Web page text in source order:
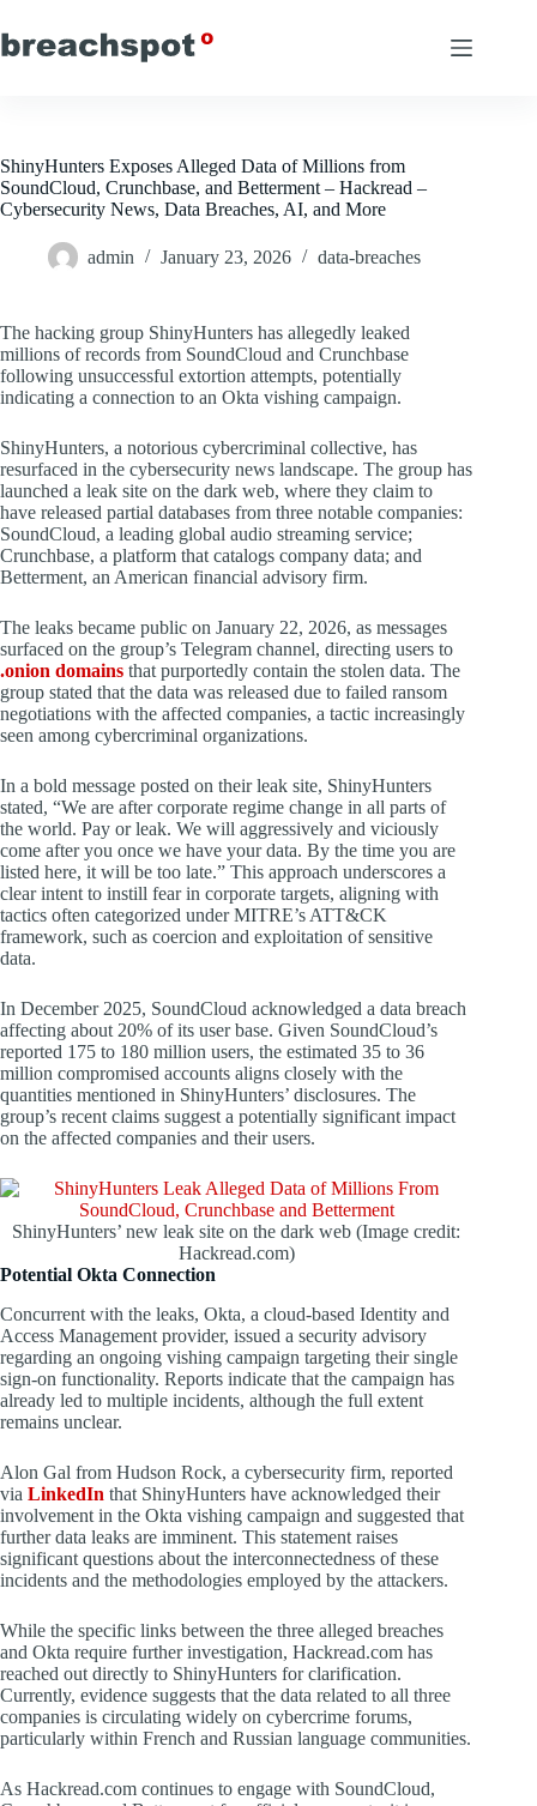
to
content
ShinyHunters Exposes Alleged Data of Millions from
SoundCloud, Crunchbase, and Betterment – Hackread –
Cybersecurity News, Data Breaches, AI, and More
admin January 23, 2026 data-breaches
The hacking group ShinyHunters has allegedly leaked
millions of records from SoundCloud and Crunchbase
following unsuccessful extortion attempts, potentially
indicating a connection to an Okta vishing campaign.
ShinyHunters, a notorious cybercriminal collective, has
resurfaced in the cybersecurity news landscape. The group has
launched a leak site on the dark web, where they claim to
have released partial databases from three notable companies:
SoundCloud, a leading global audio streaming service;
Crunchbase, a platform that catalogs company data; and
Betterment, an American financial advisory firm.
The leaks became public on January 22, 2026, as messages
surfaced on the group’s Telegram channel, directing users to
.onion domains that purportedly contain the stolen data. The
group stated that the data was released due to failed ransom
negotiations with the affected companies, a tactic increasingly
seen among cybercriminal organizations.
In a bold message posted on their leak site, ShinyHunters
stated, “We are after corporate regime change in all parts of
the world. Pay or leak. We will aggressively and viciously
come after you once we have your data. By the time you are
listed here, it will be too late.” This approach underscores a
clear intent to instill fear in corporate targets, aligning with
tactics often categorized under MITRE’s ATT&CK
framework, such as coercion and exploitation of sensitive
data.
In December 2025, SoundCloud acknowledged a data breach
affecting about 20% of its user base. Given SoundCloud’s
reported 175 to 180 million users, the estimated 35 to 36
million compromised accounts aligns closely with the
quantities mentioned in ShinyHunters’ disclosures. The
group’s recent claims suggest a potentially significant impact
on the affected companies and their users.
ShinyHunters’ new leak site on the dark web (Image credit:
Hackread.com)
Potential Okta Connection
Concurrent with the leaks, Okta, a cloud-based Identity and
Access Management provider, issued a security advisory
regarding an ongoing vishing campaign targeting their single
sign-on functionality. Reports indicate that the campaign has
already led to multiple incidents, although the full extent
remains unclear.
Alon Gal from Hudson Rock, a cybersecurity firm, reported
via LinkedIn that ShinyHunters have acknowledged their
involvement in the Okta vishing campaign and suggested that
further data leaks are imminent. This statement raises
significant questions about the interconnectedness of these
incidents and the methodologies employed by the attackers.
While the specific links between the three alleged breaches
and Okta require further investigation, Hackread.com has
reached out directly to ShinyHunters for clarification.
Currently, evidence suggests that the data related to all three
companies is circulating widely on cybercrime forums,
particularly within French and Russian language communities.
As Hackread.com continues to engage with SoundCloud,